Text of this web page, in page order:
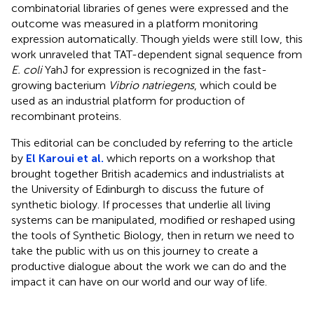
combinatorial libraries of genes were expressed and the
outcome was measured in a platform monitoring
expression automatically. Though yields were still low, this
work unraveled that TAT-dependent signal sequence from
E. coliYahJ for expression is recognized in the fast-
growing bacterium Vibrio natriegens, which could be
used as an industrial platform for production of
recombinant proteins.
This editorial can be concluded by referring to the article
by El Karoui et al. which reports on a workshop that
brought together British academics and industrialists at
the University of Edinburgh to discuss the future of
synthetic biology. If processes that underlie all living
systems can be manipulated, modified or reshaped using
the tools of Synthetic Biology, then in return we need to
take the public with us on this journey to create a
productive dialogue about the work we can do and the
impact it can have on our world and our way of life.